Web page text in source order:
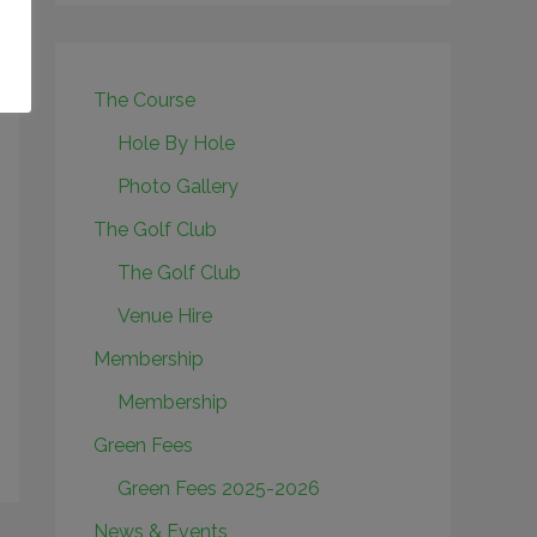
The Course
Hole By Hole
Photo Gallery
The Golf Club
The Golf Club
Venue Hire
Membership
Membership
Green Fees
Green Fees 2025-2026
News & Events